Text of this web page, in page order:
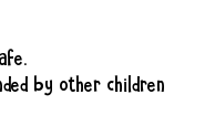
by other children